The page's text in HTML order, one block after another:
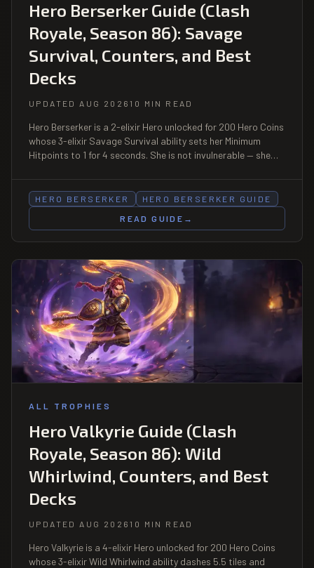
Hero Berserker Guide (Clash
Royale, Season 86): Savage
Survival, Counters, and Best
Decks
UPDATED AUG 2026 10 MIN READ
Hero Berserker is a 2-elixir Hero unlocked for 200 Hero Coins
whose 3-elixir Savage Survival ability sets her Minimum
Hitpoints to 1 for 4 seconds. She is not invulnerable — she
instant it ends. That is the whole counterplay.
HERO BERSERKER
HERO BERSERKER GUIDE
READ GUIDE
→
ALL TROPHIES
Hero Valkyrie Guide (Clash
Royale, Season 86): Wild
Whirlwind, Counters, and Best
Decks
UPDATED AUG 2026 10 MIN READ
Hero Valkyrie is a 4-elixir Hero unlocked for 200 Hero Coins
whose 3-elixir Wild Whirlwind ability dashes 5.5 tiles and